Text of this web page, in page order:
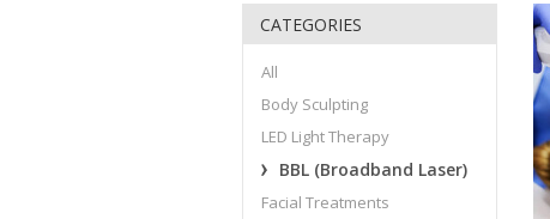
CATEGORIES
All
Body Sculpting
LED Light Therapy
BBL (Broadband Laser)
Facial Treatments